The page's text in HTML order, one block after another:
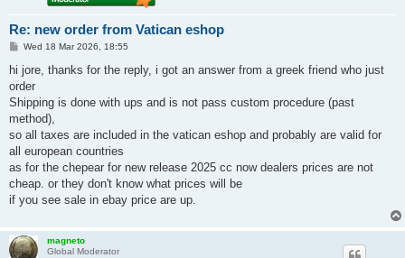
Re: new order from Vatican eshop
P
s
t
Wed 18 Mar 2026, 18:55
hi jore, thanks for the reply, i got an answer from a greek friend who just
order
Shipping is done with ups and is not pass custom procedure (past
method),
so all taxes are included in the vatican eshop and probably are valid for
all european countries
as for the chepear for new release 2025 cc now dealers prices are not
cheap. or they don't know what prices will be
if you see sale in ebay price are up.
magneto
Global Moderator